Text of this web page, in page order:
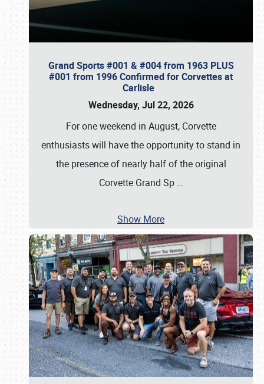
Grand Sports #001 & #004 from 1963 PLUS
#001 from 1996 Confirmed for Corvettes at
Carlisle
Wednesday, Jul 22, 2026
For one weekend in August, Corvette
enthusiasts will have the opportunity to stand in
the presence of nearly half of the original
Corvette Grand Sp …
Show More